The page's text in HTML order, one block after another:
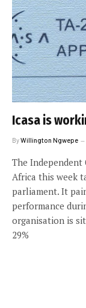
Icasa is
ByWillington Ngwepe
The
Africa this week
parliament. It
performance
organisation is
29%